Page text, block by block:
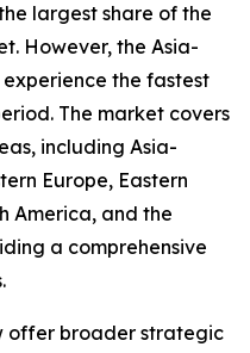
largest share of the
However, the Asia-
the fastest
The market covers
including Asia-
Europe, Eastern
America, and the
a comprehensive
offer broader strategic